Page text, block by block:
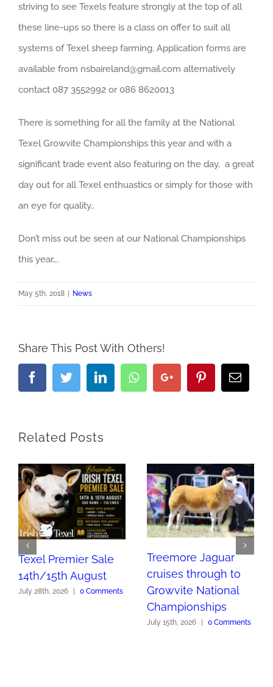
striving to see Texels feature strongly at the top of all
these line-ups so there is a class on offer to suit all
systems of Texel sheep farming. Application forms are
available from nsbaireland@gmail.com alternatively
contact 087 3552992 or 086 8620013
There is something for all the family at the National
Texel Growvite Championships this year and with a
significant trade event also featuring on the day, a great
day out for all Texel enthuastics or simply for those with
an eye for quality..
Don’t miss out be seen at our National Championships
this year….
May 5th, 2018 | News
Share This Post With Others!
FacebookTwitterLinkedInWhatsappGoogle+ PinterestEmail
Related Posts
Texel Premier Sale
14th/15th August
July 28th, 2026 | 0 Comments
Treemore Jaguar
cruises through to
Growvite National
Championships
July 15th, 2026 0 Comments